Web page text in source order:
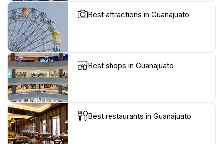
Best attractions in Guanajuato
Best shops in Guanajuato
Best restaurants in Guanajuato